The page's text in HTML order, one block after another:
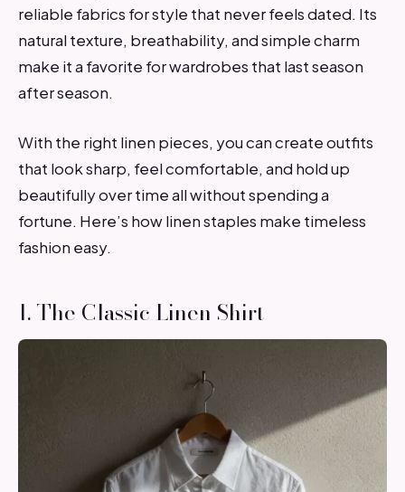
reliable fabrics for style that never feels dated. Its
natural texture, breathability, and simple charm
make it a favorite for wardrobes that last season
after season.
With the right linen pieces, you can create outfits
that look sharp, feel comfortable, and hold up
beautifully over time all without spending a
fortune. Here’s how linen staples make timeless
fashion easy.
1. The Classic Linen Shirt